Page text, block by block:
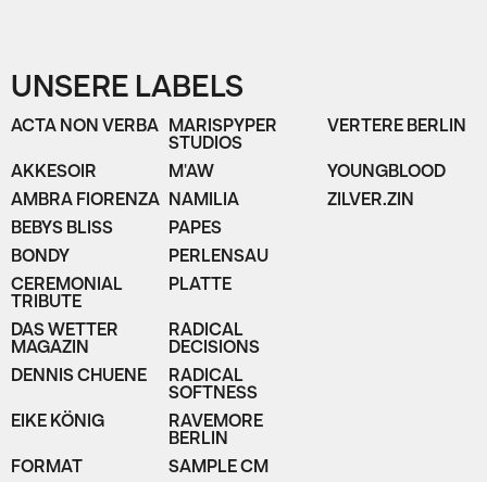
UNSERE LABELS
ACTA NON VERBA
AKKESOIR
AMBRA FIORENZA
BEBYS BLISS
BONDY
CEREMONIAL
TRIBUTE
DAS WETTER
MAGAZIN
DENNIS CHUENE
EIKE KÖNIG
FORMAT
MARISPYPER
STUDIOS
M'AW
NAMILIA
PAPES
PERLENSAU
PLATTE
RADICAL
DECISIONS
RADICAL
SOFTNESS
RAVEMORE
BERLIN
SAMPLE CM
VERTERE BERLIN
YOUNGBLOOD
ZILVER.ZIN